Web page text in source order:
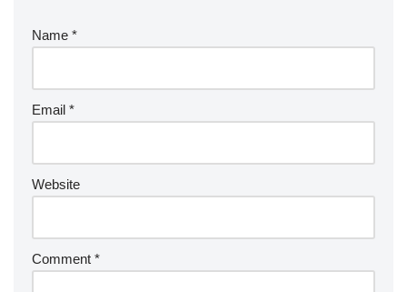
Name *
Email *
Website
Comment *